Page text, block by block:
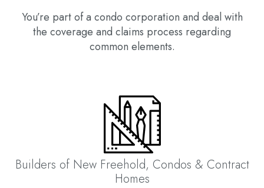
You’re part of a condo corporation and deal with
the coverage and claims process regarding
common elements.
Builders of New Freehold, Condos & Contract
Homes